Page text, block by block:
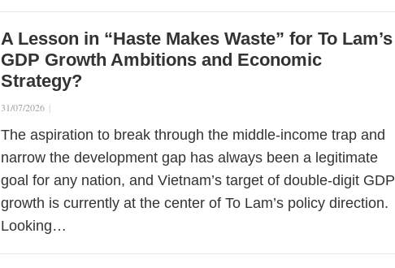
A Lesson in “Haste Makes Waste” for To Lam’s
GDP Growth Ambitions and Economic
Strategy?
31/07/2026 |
The aspiration to break through the middle-income trap and
narrow the development gap has always been a legitimate
goal for any nation, and Vietnam’s target of double-digit GDP
growth is currently at the center of To Lam’s policy direction.
Looking…